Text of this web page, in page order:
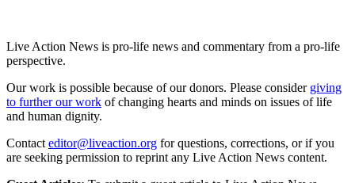
Live Action News is pro-life news and commentary from a pro-life
perspective.
Our work is possible because of our donors. Please consider giving
to further our work of changing hearts and minds on issues of life
and human dignity.
Contact editor@liveaction.org for questions, corrections, or if you
are seeking permission to reprint any Live Action News content.